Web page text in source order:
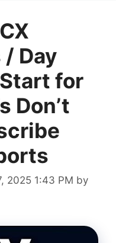
Day
for
Don’t
2025 1:43 PM by